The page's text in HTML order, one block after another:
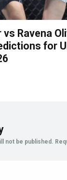
Ravena
for
not be published.